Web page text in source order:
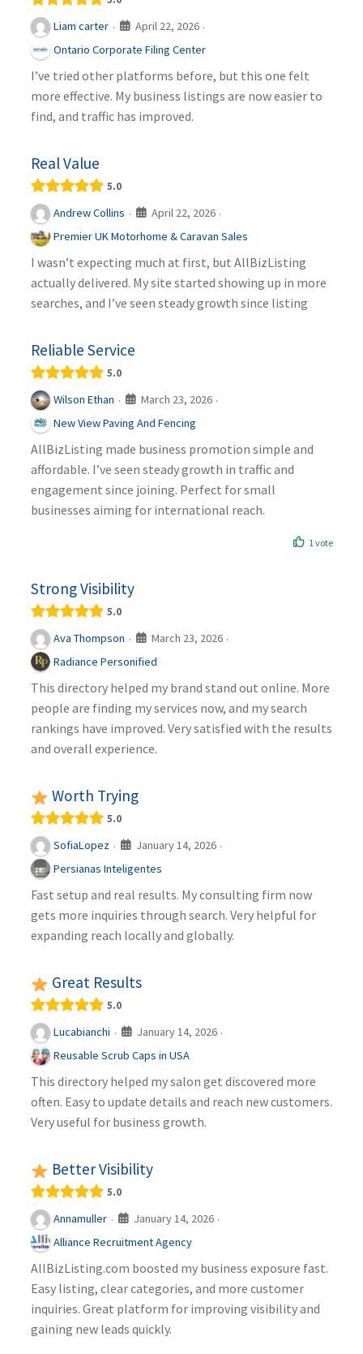
Liam carter · April 22, 2026 ·
Ontario Corporate Filing Center
I’ve tried other platforms before, but this one felt
more effective. My business listings are now easier to
find, and traffic has improved.
Real Value
5.0
Andrew Collins · April 22, 2026 ·
Premier UK Motorhome & Caravan Sales
I wasn’t expecting much at first, but AllBizListing
actually delivered. My site started showing up in more
searches, and I’ve seen steady growth since listing
Reliable Service
5.0
Wilson Ethan · March 23, 2026 ·
New View Paving And Fencing
AllBizListing made business promotion simple and
affordable. I’ve seen steady growth in traffic and
engagement since joining. Perfect for small
businesses aiming for international reach.
1 vote
Strong Visibility
5.0
Ava Thompson · March 23, 2026 ·
Radiance Personified
This directory helped my brand stand out online. More
people are finding my services now, and my search
rankings have improved. Very satisfied with the results
and overall experience.
Worth Trying
5.0
SofiaLopez · January 14, 2026 ·
Persianas Inteligentes
Fast setup and real results. My consulting firm now
gets more inquiries through search. Very helpful for
expanding reach locally and globally.
Great Results
5.0
Lucabianchi · January 14, 2026 ·
Reusable Scrub Caps in USA
This directory helped my salon get discovered more
often. Easy to update details and reach new customers.
Very useful for business growth.
Better Visibility
5.0
Annamuller · January 14, 2026 ·
Alliance Recruitment Agency
AllBizListing.com boosted my business exposure fast.
Easy listing, clear categories, and more customer
inquiries. Great platform for improving visibility and
gaining new leads quickly.